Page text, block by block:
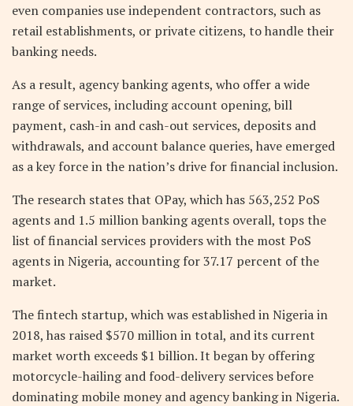
even companies use independent contractors, such as
retail establishments, or private citizens, to handle their
banking needs.
As a result, agency banking agents, who offer a wide
range of services, including account opening, bill
payment, cash-in and cash-out services, deposits and
withdrawals, and account balance queries, have emerged
as a key force in the nation’s drive for financial inclusion.
The research states that OPay, which has 563,252 PoS
agents and 1.5 million banking agents overall, tops the
list of financial services providers with the most PoS
agents in Nigeria, accounting for 37.17 percent of the
market.
The fintech startup, which was established in Nigeria in
2018, has raised $570 million in total, and its current
market worth exceeds $1 billion. It began by offering
motorcycle-hailing and food-delivery services before
dominating mobile money and agency banking in Nigeria.